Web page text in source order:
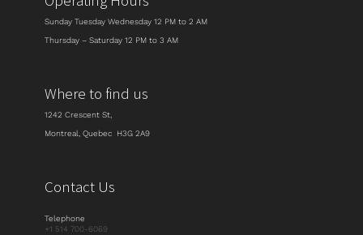
Sunday Tuesday Wednesday 12 PM to 2 AM
Thursday – Saturday 12 PM to 3 AM
Where to find us
1242 Crescent St,
Montreal, Quebec H3G 2A9
Contact Us
Telephone
+1 514 700-6069